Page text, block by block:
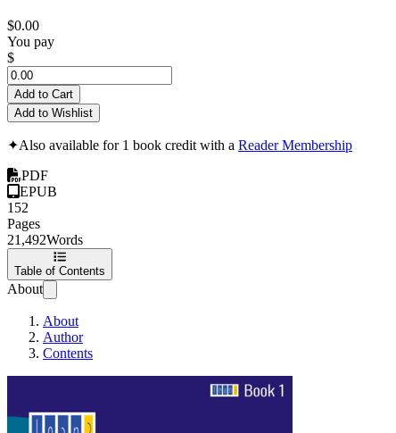
$0.00
You pay
$
Add to Cart
Add to Wishlist
✦Also available for 1 book credit with a Reader Membership
PDF
EPUB
152
Pages
21,492Words
Table of Contents
About
About
Author
Contents